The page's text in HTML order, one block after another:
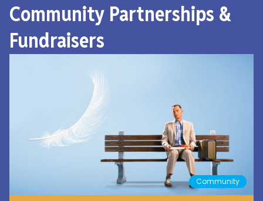
Community Partnerships &
Fundraisers
Community